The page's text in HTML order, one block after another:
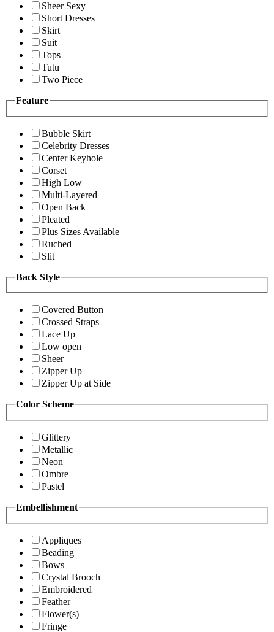
Sheer Sexy
Short Dresses
Skirt
Suit
Tops
Tutu
Two Piece
Feature
Bubble Skirt
Celebrity Dresses
Center Keyhole
Corset
High Low
Multi-Layered
Open Back
Pleated
Plus Sizes Available
Ruched
Slit
Back Style
Covered Button
Crossed Straps
Lace Up
Low open
Sheer
Zipper Up
Zipper Up at Side
Color Scheme
Glittery
Metallic
Neon
Ombre
Pastel
Embellishment
Appliques
Beading
Bows
Crystal Brooch
Embroidered
Feather
Flower(s)
Fringe